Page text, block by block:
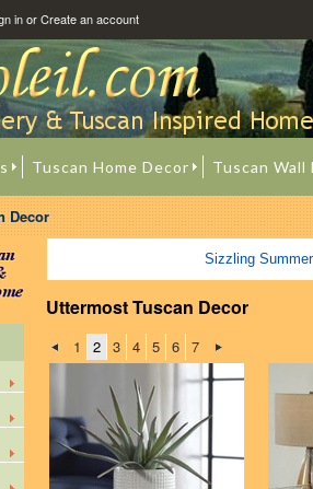
inorCreate an account
Tuscan Home Decor Tuscan Wall
Decor
Sizzling
Uttermost Tuscan Decor
1 2 3 4 5 6 7